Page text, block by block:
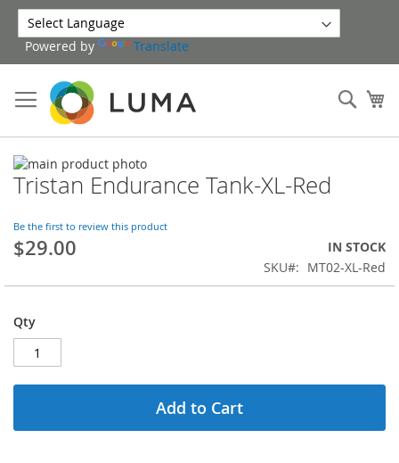
Skip
to
Content
Powered by Translate
Skip
to
the
of
the
gallery
Skip
to
beginning
of
images
Tristan Endurance Tank-XL-Red
Be the first to review this product
$29.00
IN STOCK
SKU
MT02-XL-Red
Qty
Add to Cart